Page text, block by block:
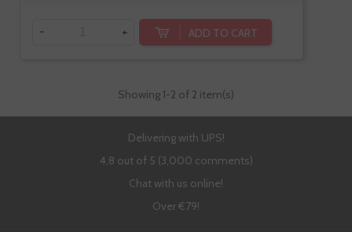
- + ADD TO CART
Showing 1-2 of 2 item(s)
Delivering with UPS!
4,8 out of 5 (3,000 comments)
Chat with us online!
Over €79!